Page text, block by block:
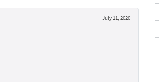
July 11, 2020